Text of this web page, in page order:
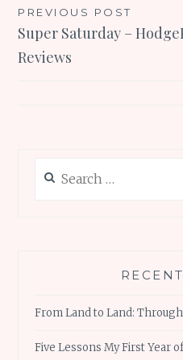
Post
navigation
PREVIOUS POST
Super Saturday –
Reviews
for:
From Land to Land:
Five Lessons My First Year